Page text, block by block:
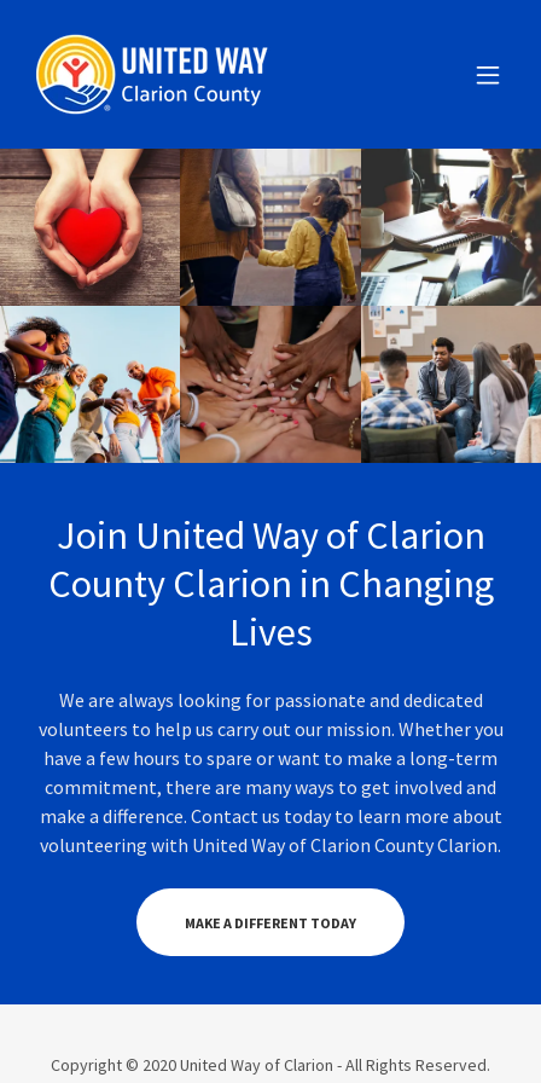
Join United Way of Clarion
County Clarion in Changing
Lives
We are always looking for passionate and dedicated
volunteers to help us carry out our mission. Whether you
have a few hours to spare or want to make a long-term
commitment, there are many ways to get involved and
make a difference. Contact us today to learn more about
volunteering with United Way of Clarion County Clarion.
MAKE A DIFFERENT TODAY
Copyright © 2020 United Way of Clarion - All Rights Reserved.